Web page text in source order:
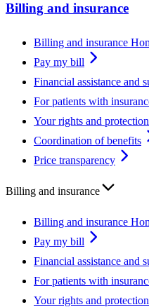
Billing and insurance
Billing and insurance
Pay my bill
Financial assistance and
For patients with
Your rights and
Coordination of benefits
Price transparency
Billing and insurance
Billing and insurance
Pay my bill
Financial assistance and
For patients with
Your rights and